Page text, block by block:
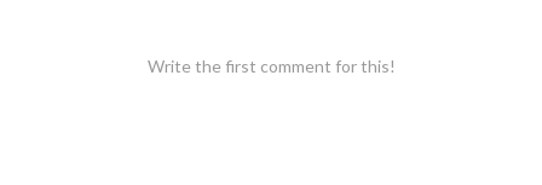
Write the first comment for this!